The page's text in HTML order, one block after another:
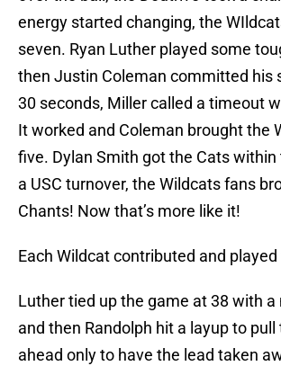
energy started changing, the
seven. Ryan Luther played some
then Justin Coleman committed his
30 seconds, Miller called a timeout
It worked and Coleman brought the
five. Dylan Smith got the Cats
a USC turnover, the Wildcats fans
Chants! Now that’s more like it!
Each Wildcat contributed and
Luther tied up the game at 38 with
and then Randolph hit a layup to pull
ahead only to have the lead taken